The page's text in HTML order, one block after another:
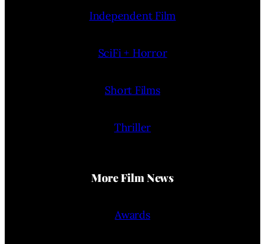
Independent Film
SciFi + Horror
Short Films
Thriller
More Film News
Awards